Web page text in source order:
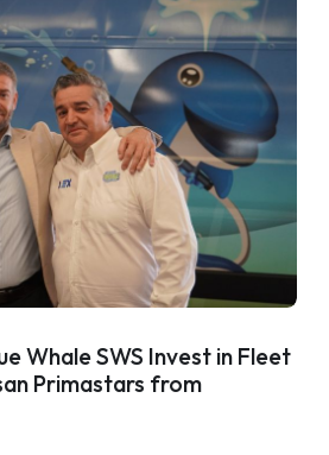
Whale SWS Invest in Fleet
Primastars from